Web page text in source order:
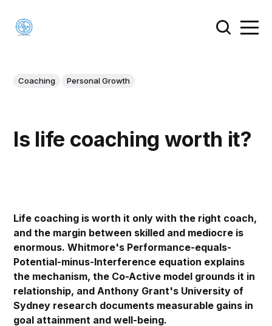
Coaching Personal Growth
Is life coaching worth it?
Life coaching is worth it only with the right coach,
and the margin between skilled and mediocre is
enormous. Whitmore's Performance-equals-
Potential-minus-Interference equation explains
the mechanism, the Co-Active model grounds it in
relationship, and Anthony Grant's University of
Sydney research documents measurable gains in
goal attainment and well-being.